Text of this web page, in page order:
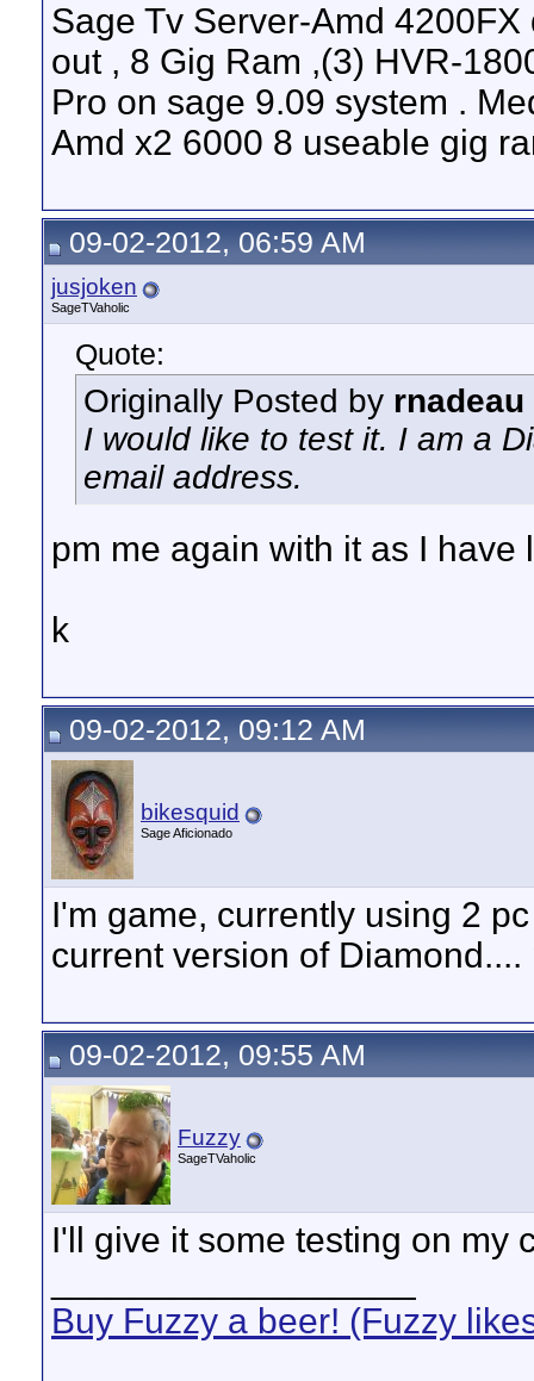
Sage Tv Server-Amd
out , 8 Gig Ram ,(3) HVR-
Pro on sage 9.09 system .
Amd x2 6000 8 useable gig
09-02-2012, 06:59 AM
jusjoken
SageTVaholic
Quote:
Originally Posted by rnadeau
I would like to test it. I am a
email address.
pm me again with it as I have
k
09-02-2012, 09:12 AM
bikesquid
Sage Aficionado
I'm game, currently using 2
current version of Diamond....
09-02-2012, 09:55 AM
Fuzzy
SageTVaholic
I'll give it some testing on my
Buy Fuzzy a beer! (Fuzzy